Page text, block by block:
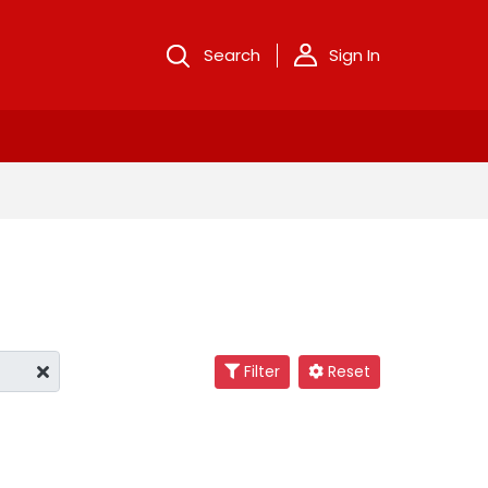
Search Sign In
Filter Reset